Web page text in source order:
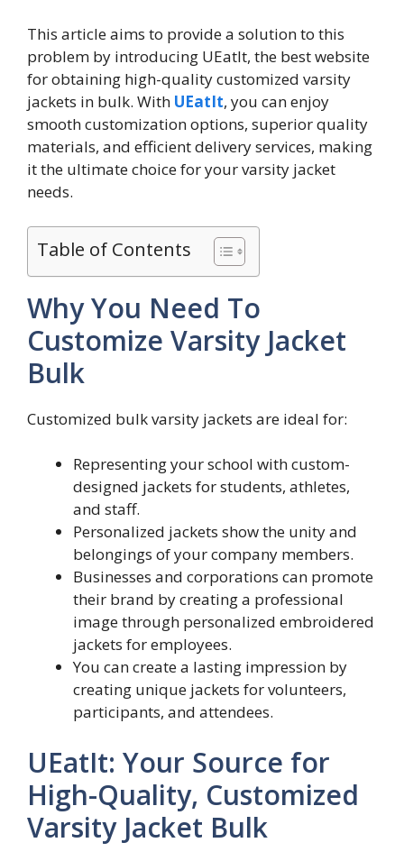
This article aims to provide a solution to this
problem by introducing UEatIt, the best website
for obtaining high-quality customized varsity
jackets in bulk. With UEatIt, you can enjoy
smooth customization options, superior quality
materials, and efficient delivery services, making
it the ultimate choice for your varsity jacket
needs.
Table of Contents
Why You Need To
Customize Varsity Jacket
Bulk
Customized bulk varsity jackets are ideal for:
Representing your school with custom-
designed jackets for students, athletes,
and staff.
Personalized jackets show the unity and
belongings of your company members.
Businesses and corporations can promote
their brand by creating a professional
image through personalized embroidered
jackets for employees.
You can create a lasting impression by
creating unique jackets for volunteers,
participants, and attendees.
UEatIt: Your Source for
High-Quality, Customized
Varsity Jacket Bulk